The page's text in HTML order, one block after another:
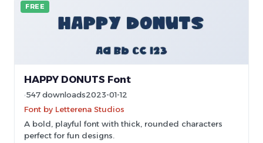
FREE
HAPPY DONUTS Font
547 downloads2023-01-12
Font by Letterena Studios
A bold, playful font with thick, rounded characters
perfect for fun designs.